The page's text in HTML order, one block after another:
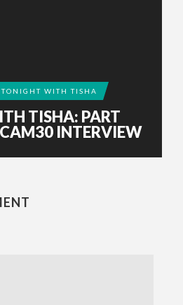
TONIGHT WITH TISHA
TISHA: PART
INTERVIEW